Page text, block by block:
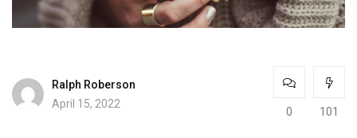
Ralph Roberson
April 15, 2022
0 101